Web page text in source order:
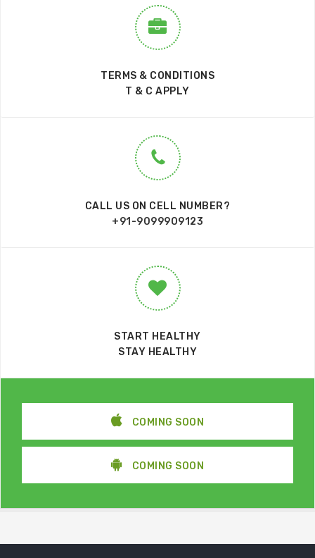
TERMS & CONDITIONS
T & C APPLY
CALL US ON CELL NUMBER?
+91-9099909123
START HEALTHY
STAY HEALTHY
COMING SOON
COMING SOON